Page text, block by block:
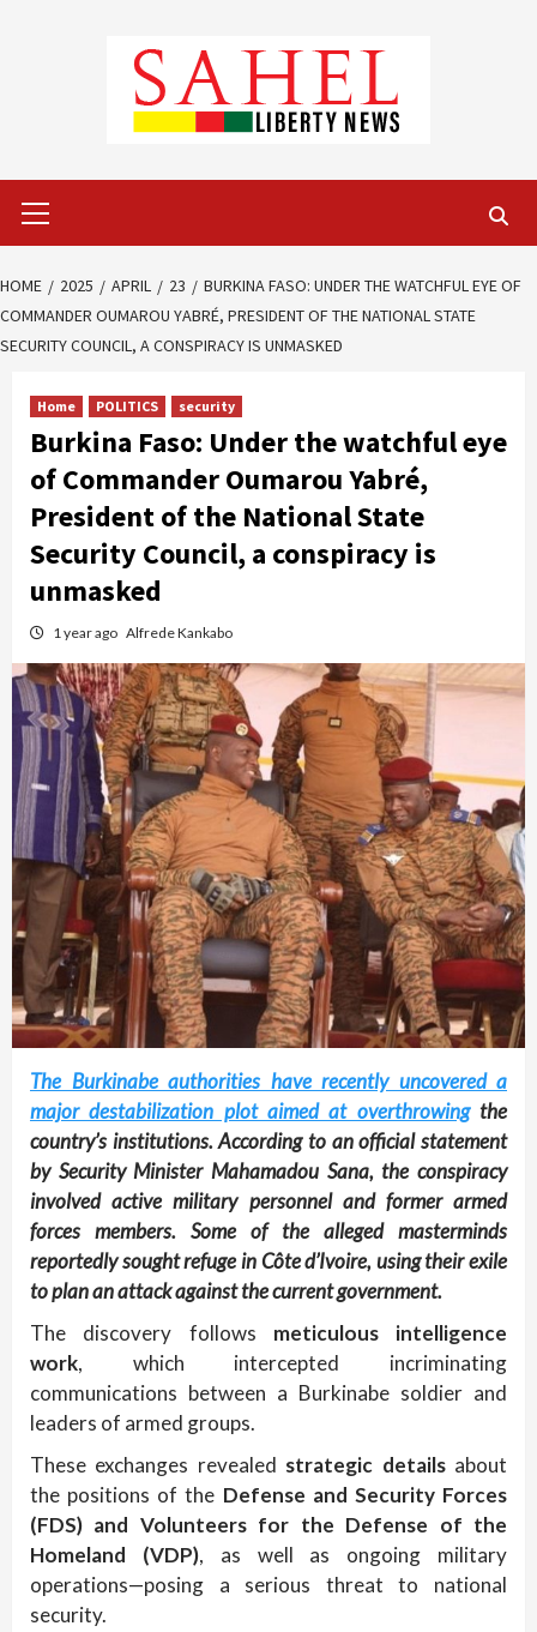
Menu
HOME 2025 APRIL 23
BURKINA FASO: UNDER THE WATCHFUL EYE OF
COMMANDER OUMAROU YABRÉ, PRESIDENT OF THE NATIONAL STATE
SECURITY COUNCIL, A CONSPIRACY IS UNMASKED
Home POLITICS security
Burkina Faso: Under the watchful eye
of Commander Oumarou Yabré,
President of the National State
Security Council, a conspiracy is
unmasked
1 year ago Alfrede Kankabo
The Burkinabe authorities have recently uncovered a
major destabilization plot aimed at overthrowingthe
country’s institutions. According to an official statement
by Security Minister Mahamadou Sana, the conspiracy
involved active military personnel and former armed
forces members. Some of the alleged masterminds
reportedly sought refuge in Côte d’Ivoire, using their exile
to plan an attack against the current government.
The discovery follows meticulous intelligence
work, which intercepted incriminating
communications between a Burkinabe soldier and
leaders of armed groups.
These exchanges revealed strategic detailsabout
the positions of the Defense and Security Forces
(FDS) and Volunteers for the Defense of the
Homeland (VDP), as well as ongoing military
operations—posing a serious threat to national
security.